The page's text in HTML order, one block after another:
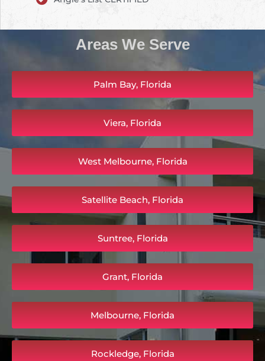
Areas We Serve
Palm Bay, Florida
Viera, Florida
West Melbourne, Florida
Satellite Beach, Florida
Suntree, Florida
Grant, Florida
Melbourne, Florida
Rockledge, Florida